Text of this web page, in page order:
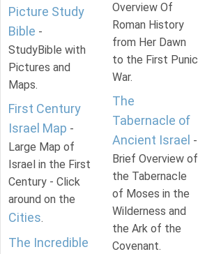
Picture Study
Bible -
StudyBible with
Pictures and
Maps.
First Century
Israel Map -
Large Map of
Israel in the First
Century - Click
around on the
Cities.
The Incredible
Overview Of
Roman History
from Her Dawn
to the First Punic
War.
The
Tabernacle of
Ancient Israel -
Brief Overview of
the Tabernacle
of Moses in the
Wilderness and
the Ark of the
Covenant.